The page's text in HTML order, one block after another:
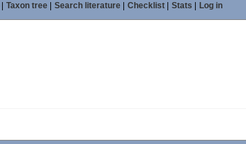
Taxon tree| Search literature| Checklist| Stats Log in